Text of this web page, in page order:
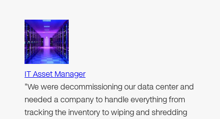
IT Asset Manager
"We were decommissioning our data center and
needed a company to handle everything from
tracking the inventory to wiping and shredding